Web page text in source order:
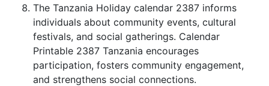
The Tanzania Holiday calendar 2387 informs
individuals about community events, cultural
festivals, and social gatherings. Calendar
Printable 2387 Tanzania encourages
participation, fosters community engagement,
and strengthens social connections.